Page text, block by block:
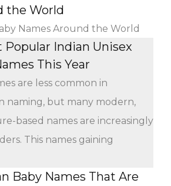
the World
Names Around the World
Popular Indian Unisex
This Year
are less common in
naming, but many modern,
based names are increasingly
This names gaining
Baby Names That Are